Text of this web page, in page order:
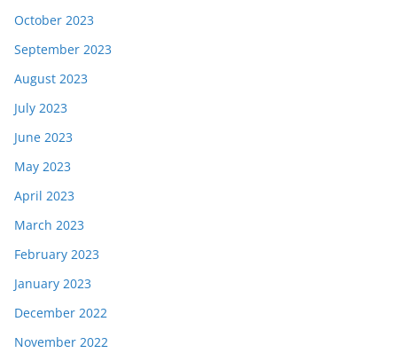
October 2023
September 2023
August 2023
July 2023
June 2023
May 2023
April 2023
March 2023
February 2023
January 2023
December 2022
November 2022